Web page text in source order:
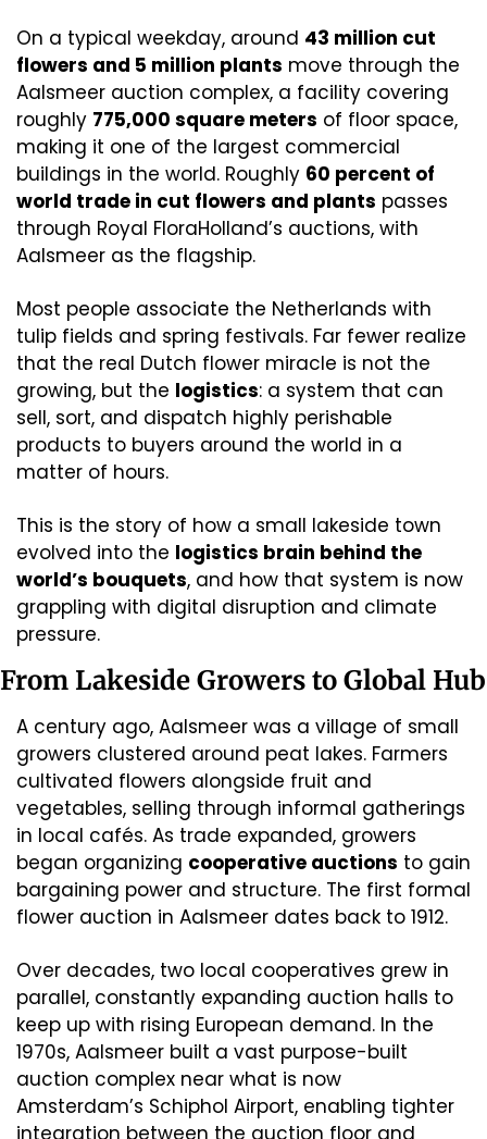
On a typical weekday, around 43 million cut
flowers and 5 million plants move through the
Aalsmeer auction complex, a facility covering
roughly 775,000 square meters of floor space,
making it one of the largest commercial
buildings in the world. Roughly 60 percent of
world trade in cut flowers and plants passes
through Royal FloraHolland’s auctions, with
Aalsmeer as the flagship.
Most people associate the Netherlands with
tulip fields and spring festivals. Far fewer realize
that the real Dutch flower miracle is not the
growing, but the logistics: a system that can
sell, sort, and dispatch highly perishable
products to buyers around the world in a
matter of hours.
This is the story of how a small lakeside town
evolved into the logistics brain behind the
world’s bouquets, and how that system is now
grappling with digital disruption and climate
pressure.
From Lakeside Growers to Global Hub
A century ago, Aalsmeer was a village of small
growers clustered around peat lakes. Farmers
cultivated flowers alongside fruit and
vegetables, selling through informal gatherings
in local cafés. As trade expanded, growers
began organizing cooperative auctions to gain
bargaining power and structure. The first formal
flower auction in Aalsmeer dates back to 1912.
Over decades, two local cooperatives grew in
parallel, constantly expanding auction halls to
keep up with rising European demand. In the
1970s, Aalsmeer built a vast purpose-built
auction complex near what is now
Amsterdam’s Schiphol Airport, enabling tighter